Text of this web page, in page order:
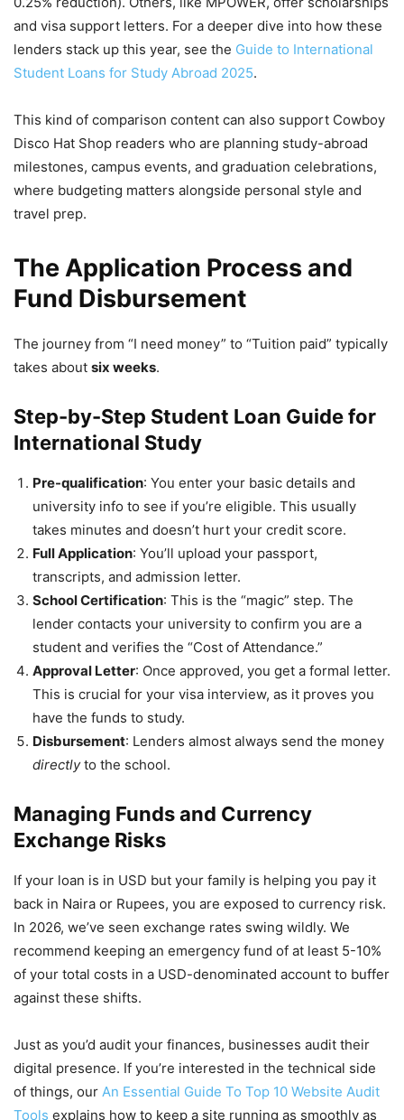
and visa support letters. For a deeper dive into how these
lenders stack up this year, see the Guide to International
Student Loans for Study Abroad 2025.
This kind of comparison content can also support Cowboy
Disco Hat Shop readers who are planning study-abroad
milestones, campus events, and graduation celebrations,
where budgeting matters alongside personal style and
travel prep.
The Application Process and
Fund Disbursement
The journey from “I need money” to “Tuition paid” typically
takes about six weeks.
Step-by-Step Student Loan Guide for
International Study
Pre-qualification: You enter your basic details and
university info to see if you’re eligible. This usually
takes minutes and doesn’t hurt your credit score.
Full Application: You’ll upload your passport,
transcripts, and admission letter.
School Certification: This is the “magic” step. The
lender contacts your university to confirm you are a
student and verifies the “Cost of Attendance.”
Approval Letter: Once approved, you get a formal letter.
This is crucial for your visa interview, as it proves you
have the funds to study.
Disbursement: Lenders almost always send the money
directlyto the school.
Managing Funds and Currency
Exchange Risks
If your loan is in USD but your family is helping you pay it
back in Naira or Rupees, you are exposed to currency risk.
In 2026, we’ve seen exchange rates swing wildly. We
recommend keeping an emergency fund of at least 5-10%
of your total costs in a USD-denominated account to buffer
against these shifts.
Just as you’d audit your finances, businesses audit their
digital presence. If you’re interested in the technical side
of things, our An Essential Guide To Top 10 Website Audit
Tools explains how to keep a site running as smoothly as